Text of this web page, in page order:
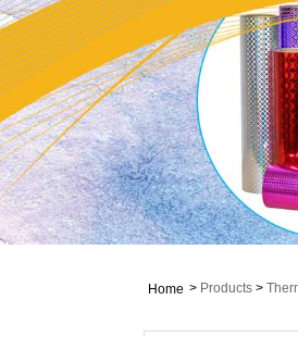
Home > Products >